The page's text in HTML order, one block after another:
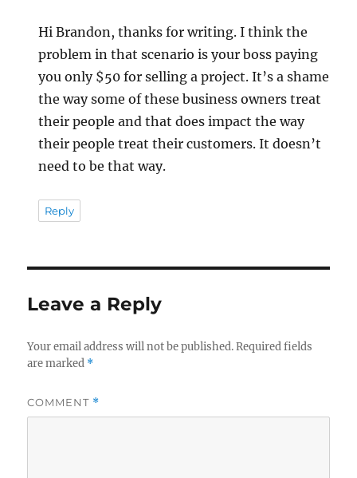
Hi Brandon, thanks for writing. I think the
problem in that scenario is your boss paying
you only $50 for selling a project. It’s a shame
the way some of these business owners treat
their people and that does impact the way
their people treat their customers. It doesn’t
need to be that way.
Reply
Leave a Reply
Your email address will not be published. Required fields
are marked *
COMMENT *